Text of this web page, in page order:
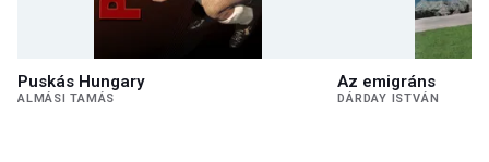
Puskás Hungary
ALMÁSI TAMÁS
Az emigráns
DÁRDAY ISTVÁN